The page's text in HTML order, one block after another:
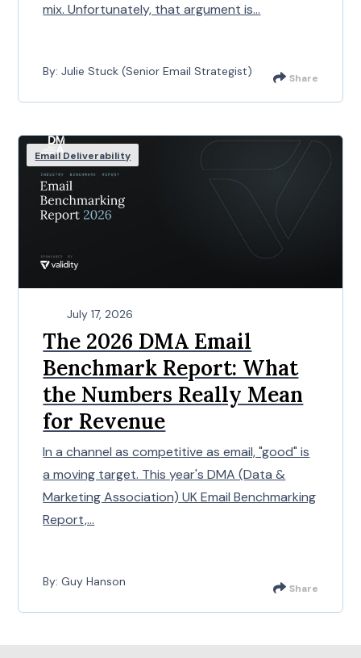
mix. Unfortunately, that argument is...
By: Julie Stuck (Senior Email Strategist) Share
Email Deliverability
July 17, 2026
The 2026 DMA Email
Benchmark Report: What
the Numbers Really Mean
for Revenue
In a channel as competitive as email, "good" is
a moving target. This year's DMA (Data &
Marketing Association) UK Email Benchmarking
Report,...
By: Guy Hanson Share